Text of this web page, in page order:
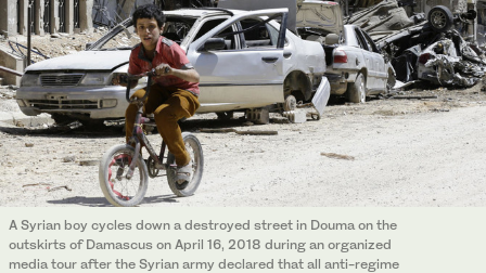
A Syrian boy cycles down a destroyed street in Douma on the
outskirts of Damascus on April 16, 2018 during an organized
media tour after the Syrian army declared that all anti-regime